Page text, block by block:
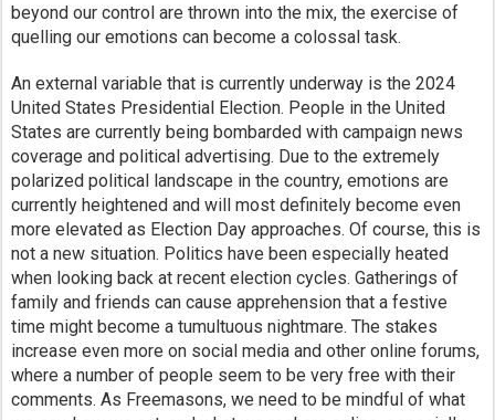
beyond our control are thrown into the mix, the exercise of
quelling our emotions can become a colossal task.
An external variable that is currently underway is the 2024
United States Presidential Election. People in the United
States are currently being bombarded with campaign news
coverage and political advertising. Due to the extremely
polarized political landscape in the country, emotions are
currently heightened and will most definitely become even
more elevated as Election Day approaches. Of course, this is
not a new situation. Politics have been especially heated
when looking back at recent election cycles. Gatherings of
family and friends can cause apprehension that a festive
time might become a tumultuous nightmare. The stakes
increase even more on social media and other online forums,
where a number of people seem to be very free with their
comments. As Freemasons, we need to be mindful of what